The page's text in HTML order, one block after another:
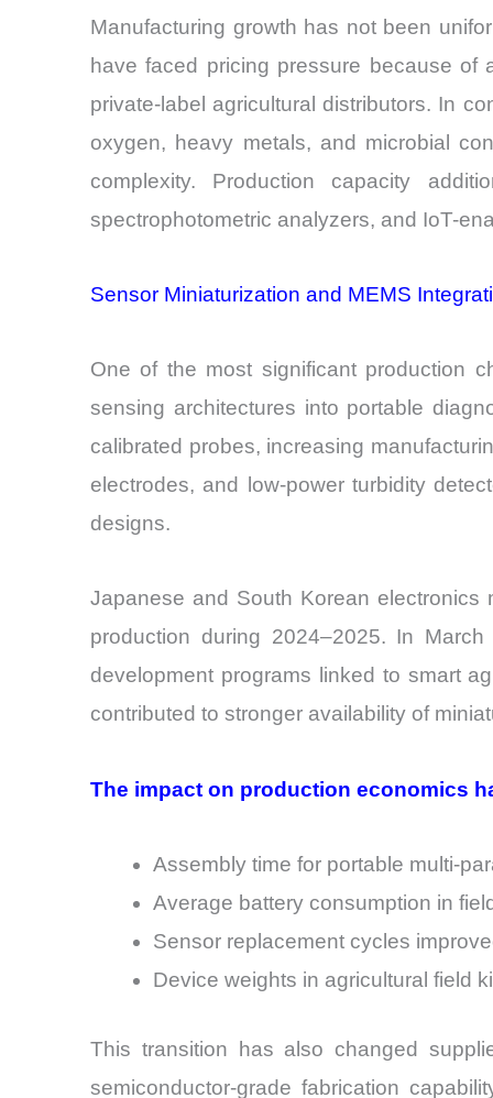
Manufacturing growth has not been
have faced pricing pressure because of
private-label agricultural distributors. In
oxygen, heavy metals, and microbial
complexity. Production capacity
spectrophotometric analyzers, and IoT-
Sensor Miniaturization and MEMS
One of the most significant production
sensing architectures into portable
calibrated probes, increasing
electrodes, and low-power turbidity
designs.
Japanese and South Korean electronics
production during 2024–2025. In
development programs linked to smart
contributed to stronger availability of
The impact on production economics
Assembly time for portable multi-
Average battery consumption in
Sensor replacement cycles
Device weights in agricultural field
This transition has also changed
semiconductor-grade fabrication